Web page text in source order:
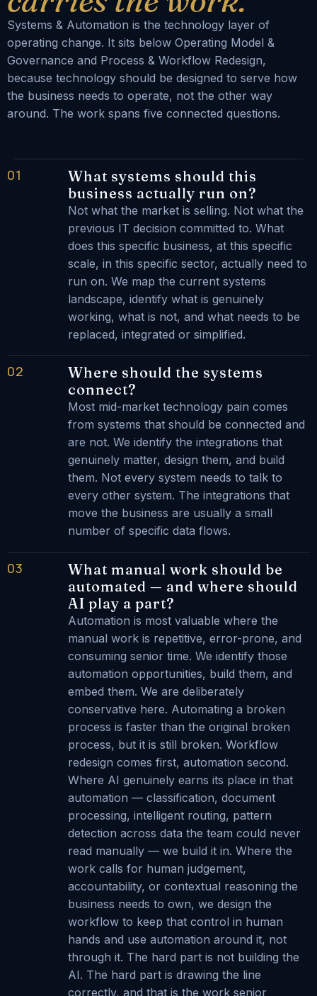
Systems & Automation is the technology layer of
operating change. It sits below Operating Model &
Governance and Process & Workflow Redesign,
because technology should be designed to serve how
the business needs to operate, not the other way
around. The work spans five connected questions.
01
What systems should this
business actually run on?
Not what the market is selling. Not what the
previous IT decision committed to. What
does this specific business, at this specific
scale, in this specific sector, actually need to
run on. We map the current systems
landscape, identify what is genuinely
working, what is not, and what needs to be
replaced, integrated or simplified.
02
Where should the systems
connect?
Most mid-market technology pain comes
from systems that should be connected and
are not. We identify the integrations that
genuinely matter, design them, and build
them. Not every system needs to talk to
every other system. The integrations that
move the business are usually a small
number of specific data flows.
03
What manual work should be
automated — and where should
AI play a part?
Automation is most valuable where the
manual work is repetitive, error-prone, and
consuming senior time. We identify those
automation opportunities, build them, and
embed them. We are deliberately
conservative here. Automating a broken
process is faster than the original broken
process, but it is still broken. Workflow
redesign comes first, automation second.
Where AI genuinely earns its place in that
automation — classification, document
processing, intelligent routing, pattern
detection across data the team could never
read manually — we build it in. Where the
work calls for human judgement,
accountability, or contextual reasoning the
business needs to own, we design the
workflow to keep that control in human
hands and use automation around it, not
through it. The hard part is not building the
AI. The hard part is drawing the line
correctly, and that is the work senior